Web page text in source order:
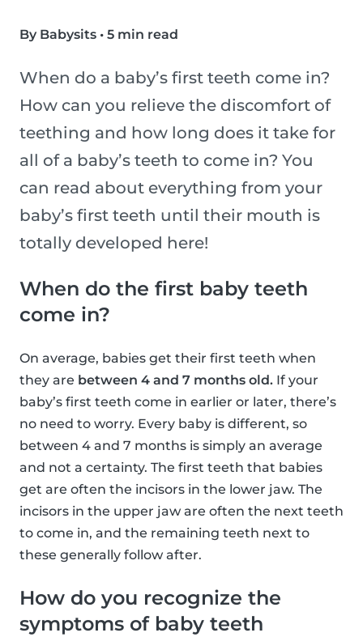
By Babysits • 5 min read
When do a baby’s first teeth come in?
How can you relieve the discomfort of
teething and how long does it take for
all of a baby’s teeth to come in? You
can read about everything from your
baby’s first teeth until their mouth is
totally developed here!
When do the first baby teeth
come in?
On average, babies get their first teeth when
they are between 4 and 7 months old. If your
baby’s first teeth come in earlier or later, there’s
no need to worry. Every baby is different, so
between 4 and 7 months is simply an average
and not a certainty. The first teeth that babies
get are often the incisors in the lower jaw. The
incisors in the upper jaw are often the next teeth
to come in, and the remaining teeth next to
these generally follow after.
How do you recognize the
symptoms of baby teeth